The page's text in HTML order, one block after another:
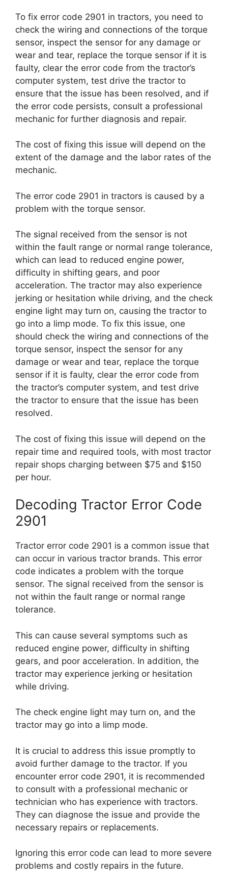
To fix error code 2901 in tractors, you need to
check the wiring and connections of the torque
sensor, inspect the sensor for any damage or
wear and tear, replace the torque sensor if it is
faulty, clear the error code from the tractor’s
computer system, test drive the tractor to
ensure that the issue has been resolved, and if
the error code persists, consult a professional
mechanic for further diagnosis and repair.
The cost of fixing this issue will depend on the
extent of the damage and the labor rates of the
mechanic.
The error code 2901 in tractors is caused by a
problem with the torque sensor.
The signal received from the sensor is not
within the fault range or normal range tolerance,
which can lead to reduced engine power,
difficulty in shifting gears, and poor
acceleration. The tractor may also experience
jerking or hesitation while driving, and the check
engine light may turn on, causing the tractor to
go into a limp mode. To fix this issue, one
should check the wiring and connections of the
torque sensor, inspect the sensor for any
damage or wear and tear, replace the torque
sensor if it is faulty, clear the error code from
the tractor’s computer system, and test drive
the tractor to ensure that the issue has been
resolved.
The cost of fixing this issue will depend on the
repair time and required tools, with most tractor
repair shops charging between $75 and $150
per hour.
Decoding Tractor Error Code
2901
Tractor error code 2901 is a common issue that
can occur in various tractor brands. This error
code indicates a problem with the torque
sensor. The signal received from the sensor is
not within the fault range or normal range
tolerance.
This can cause several symptoms such as
reduced engine power, difficulty in shifting
gears, and poor acceleration. In addition, the
tractor may experience jerking or hesitation
while driving.
The check engine light may turn on, and the
tractor may go into a limp mode.
It is crucial to address this issue promptly to
avoid further damage to the tractor. If you
encounter error code 2901, it is recommended
to consult with a professional mechanic or
technician who has experience with tractors.
They can diagnose the issue and provide the
necessary repairs or replacements.
Ignoring this error code can lead to more severe
problems and costly repairs in the future.